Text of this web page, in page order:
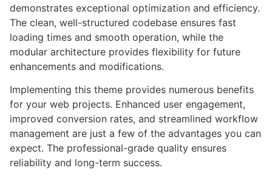
demonstrates exceptional optimization and efficiency.
The clean, well-structured codebase ensures fast
loading times and smooth operation, while the
modular architecture provides flexibility for future
enhancements and modifications.
Implementing this theme provides numerous benefits
for your web projects. Enhanced user engagement,
improved conversion rates, and streamlined workflow
management are just a few of the advantages you can
expect. The professional-grade quality ensures
reliability and long-term success.